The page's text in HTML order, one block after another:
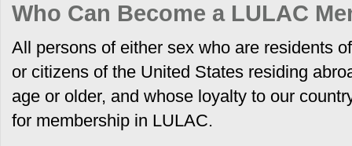
Who Can Become a LULAC
All persons of either sex who are residents
or citizens of the United States residing
age or older, and whose loyalty to our
for membership in LULAC.